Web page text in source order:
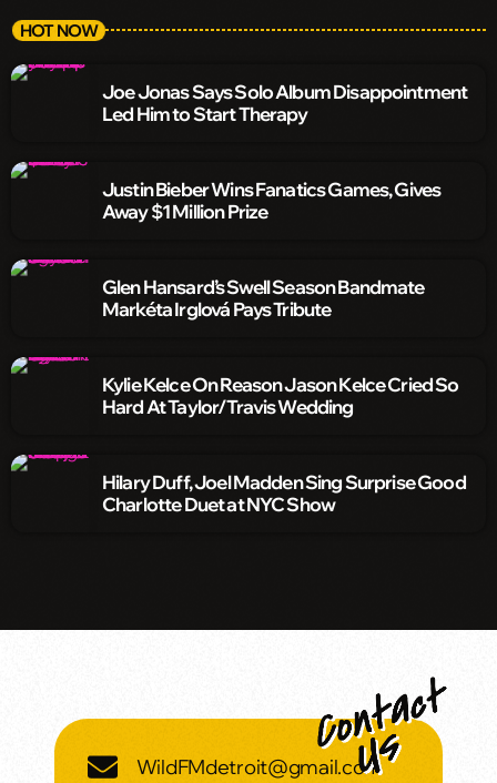
HOT NOW
Joe Jonas Says Solo Album Disappointment
Led Him to Start Therapy
Justin Bieber Wins Fanatics Games, Gives
Away $1 Million Prize
Glen Hansard’s Swell Season Bandmate
Markéta Irglová Pays Tribute
Kylie Kelce On Reason Jason Kelce Cried So
Hard At Taylor/Travis Wedding
Hilary Duff, Joel Madden Sing Surprise Good
Charlotte Duet at NYC Show
WildFMdetroit@gmail.com